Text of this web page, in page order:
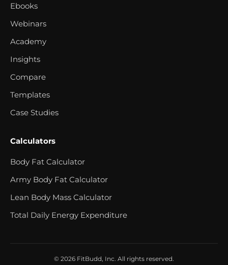
Ebooks
Webinars
Academy
Insights
Compare
Templates
Case Studies
Calculators
Body Fat Calculator
Army Body Fat Calculator
Lean Body Mass Calculator
Total Daily Energy Expenditure
© 2026 FitBudd, Inc. All rights reserved.